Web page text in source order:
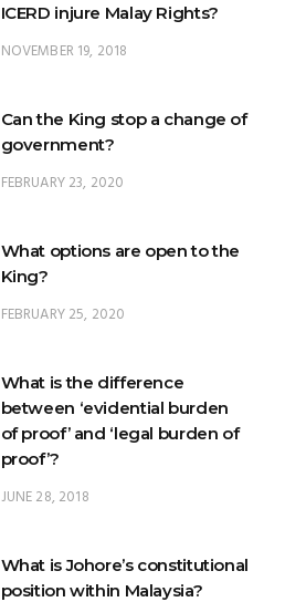
ICERD injure Malay Rights?
NOVEMBER 19, 2018
Can the King stop a change of
government?
FEBRUARY 23, 2020
What options are open to the
King?
FEBRUARY 25, 2020
What is the difference
between ‘evidential burden
of proof’ and ‘legal burden of
proof’?
JUNE 28, 2018
What is Johore’s constitutional
position within Malaysia?